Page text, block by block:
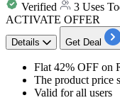
Verified
3 Uses
ACTIVATE OFFER
Details Get Deal
​Flat 42% OFF on
The product price
Valid forall users